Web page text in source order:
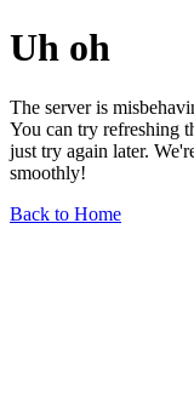
Uh oh
The server is
You can try refreshing
just try again later.
smoothly!
Back to Home